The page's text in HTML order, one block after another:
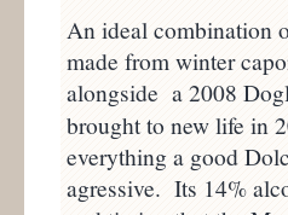
An ideal combination
made from winter
alongside a 2008
brought to new life in
everything a good
agressive. Its 14%